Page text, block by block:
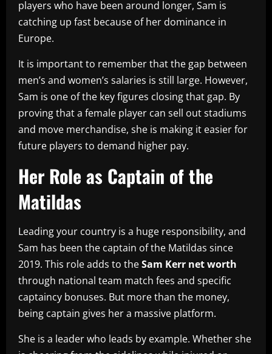
players who have been around longer, Sam is
catching up fast because of her dominance in
Europe.
It is important to remember that the gap between
men’s and women’s salaries is still large. However,
Sam is one of the key figures closing that gap. By
proving that a female player can sell out stadiums
and move merchandise, she is making it easier for
future players to demand higher pay.
Her Role as Captain of the
Matildas
Leading your country is a huge responsibility, and
Sam has been the captain of the Matildas since
2019. This role adds to theSam Kerr net worth
through national team match fees and specific
captaincy bonuses. But more than the money,
being captain gives her a massive platform.
She is a leader who leads by example. Whether she